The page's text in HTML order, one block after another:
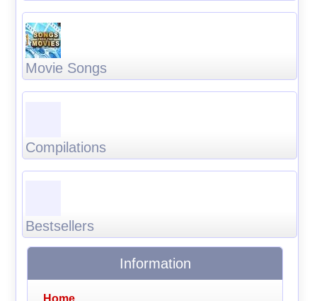
Movie Songs
Compilations
Bestsellers
Information
Home